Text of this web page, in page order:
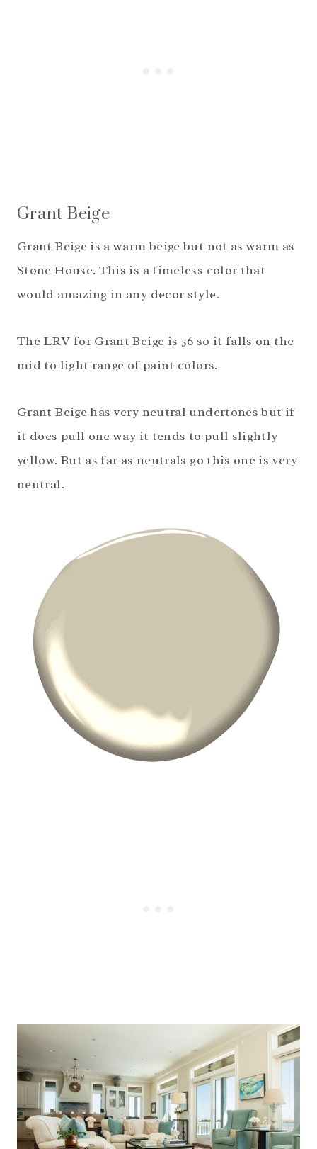
Grant Beige
Grant Beige is a warm beige but not as warm as
Stone House. This is a timeless color that
would amazing in any decor style.
The LRV for Grant Beige is 56 so it falls on the
mid to light range of paint colors.
Grant Beige has very neutral undertones but if
it does pull one way it tends to pull slightly
yellow. But as far as neutrals go this one is very
neutral.